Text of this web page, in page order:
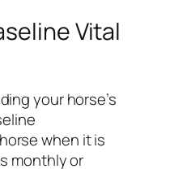
Vital
your horse’s
when it is
monthly or